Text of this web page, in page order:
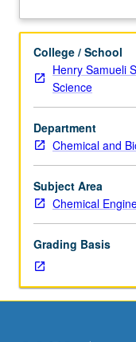
to
chemical
engineering
students.
taken
after
students
have
been
to
candidacy.
S/U
grading.
College / School
Henry Samueli
Science
Department
Chemical and
Subject Area
Chemical
Grading Basis